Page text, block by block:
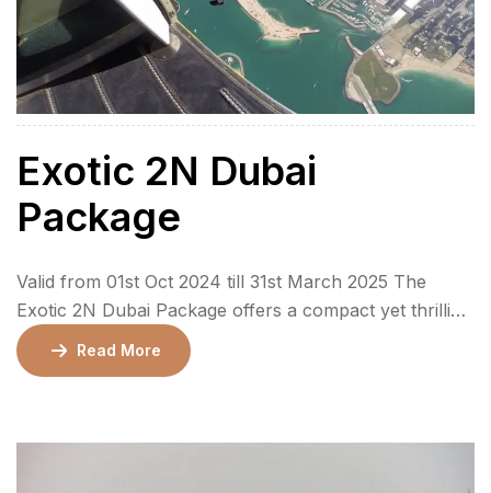
Exotic 2N Dubai
Package
Valid from 01st Oct 2024 till 31st March 2025 The
Exotic 2N Dubai Package offers a compact yet thrilling
3-day adventure to the mesmerizing city of Dubai. This
package is perfect for those looking to experience the
Read More